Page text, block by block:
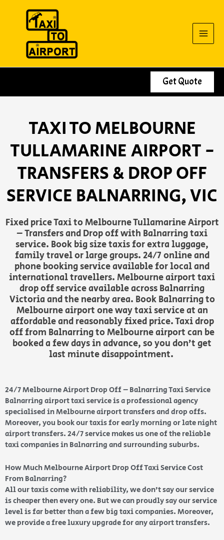
Get Quote
TAXI TO MELBOURNE
TULLAMARINE AIRPORT -
TRANSFERS & DROP OFF
SERVICE BALNARRING, VIC
Fixed price Taxi to Melbourne Tullamarine Airport
– Transfers and Drop off with Balnarring taxi
service. Book big size taxis for extra luggage,
family travel or large groups. 24/7 online and
phone booking service available for local and
international travellers. Melbourne airport taxi
drop off service available across Balnarring
Victoria and the nearby area. Book Balnarring to
Melbourne airport one way taxi service at an
affordable and reasonably fixed price. Taxi drop
off from Balnarring to Melbourne airport can be
booked a few days in advance, so you don’t get
last minute disappointment.
24/7 Melbourne Airport Drop Off – Balnarring Taxi Service
Balnarring airport taxi service is a professional agency
specialised in Melbourne airport transfers and drop offs.
Moreover, you book our taxis for early morning or late night
airport transfers. 24/7 service makes us one of the reliable
taxi companies in Balnarring and surrounding suburbs.
How Much Melbourne Airport Drop Off Taxi Service Cost
From Balnarring?
All our taxis come with reliability, we don’t say our service
is cheaper then every one. But we can proudly say our service
level is far better than a few big taxi companies. Moreover,
we provide a free luxury upgrade for any airport transfers.